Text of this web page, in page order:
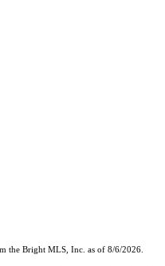
the Bright MLS, Inc. as of 8/6/2026.